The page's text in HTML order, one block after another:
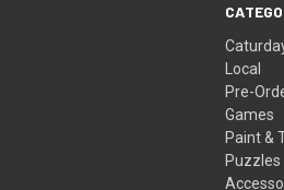
Local
Pre-
Games
Paint &
Puzzles